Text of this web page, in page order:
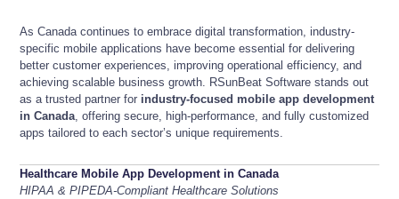
As Canada continues to embrace digital transformation, industry-
specific mobile applications have become essential for delivering
better customer experiences, improving operational efficiency, and
achieving scalable business growth. RSunBeat Software stands out
as a trusted partner for industry-focused mobile app development
in Canada, offering secure, high-performance, and fully customized
apps tailored to each sector’s unique requirements.
Healthcare Mobile App Development in Canada
HIPAA & PIPEDA-Compliant Healthcare Solutions